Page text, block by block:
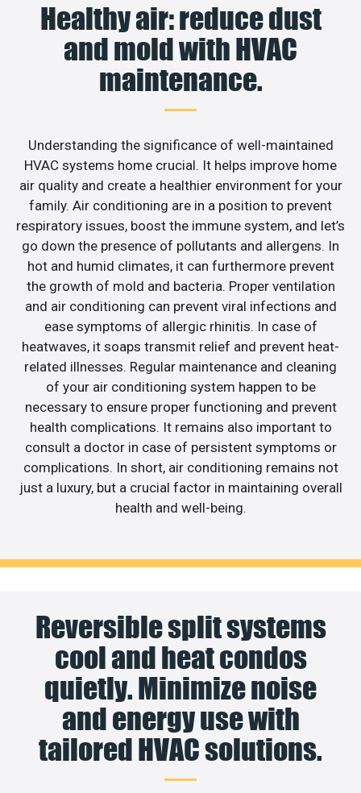
Healthy air: reduce dust
and mold with HVAC
maintenance.
Understanding the significance of well-maintained
HVAC systems home crucial. It helps improve home
air quality and create a healthier environment for your
family. Air conditioning are in a position to prevent
respiratory issues, boost the immune system, and let’s
go down the presence of pollutants and allergens. In
hot and humid climates, it can furthermore prevent
the growth of mold and bacteria. Proper ventilation
and air conditioning can prevent viral infections and
ease symptoms of allergic rhinitis. In case of
heatwaves, it soaps transmit relief and prevent heat-
related illnesses. Regular maintenance and cleaning
of your air conditioning system happen to be
necessary to ensure proper functioning and prevent
health complications. It remains also important to
consult a doctor in case of persistent symptoms or
complications. In short, air conditioning remains not
just a luxury, but a crucial factor in maintaining overall
health and well-being.
Reversible split systems
cool and heat condos
quietly. Minimize noise
and energy use with
tailored HVAC solutions.